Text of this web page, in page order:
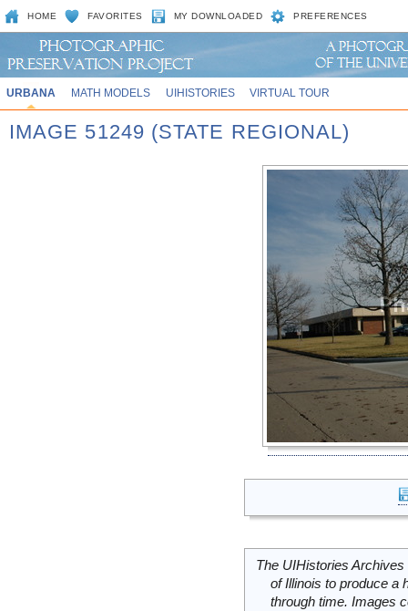
HOME FAVORITES MY DOWNLOADED PREFERENCES
URBANA MATH MODELS UIHISTORIES VIRTUAL TOUR
IMAGE 51249 (STATE REGIONAL)
The UIHistories
of Illinois to produce a
through time. Images